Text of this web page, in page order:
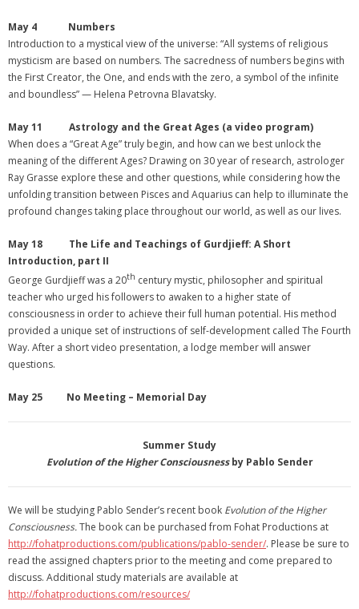
May 4 Numbers
Introduction to a mystical view of the universe: “All systems of religious
mysticism are based on numbers. The sacredness of numbers begins with
the First Creator, the One, and ends with the zero, a symbol of the infinite
and boundless” — Helena Petrovna Blavatsky.
May 11 Astrology and the Great Ages (a video program)
When does a “Great Age” truly begin, and how can we best unlock the
meaning of the different Ages? Drawing on 30 year of research, astrologer
Ray Grasse explore these and other questions, while considering how the
unfolding transition between Pisces and Aquarius can help to illuminate the
profound changes taking place throughout our world, as well as our lives.
May 18 The Life and Teachings of Gurdjieff: A Short
Introduction, part II
George Gurdjieff was a 20th century mystic, philosopher and spiritual
teacher who urged his followers to awaken to a higher state of
consciousness in order to achieve their full human potential. His method
provided a unique set of instructions of self-development called The Fourth
Way. After a short video presentation, a lodge member will answer
questions.
May 25 No Meeting – Memorial Day
Summer Study
Evolution of the Higher Consciousnessby Pablo Sender
We will be studying Pablo Sender’s recent book Evolution of the Higher
Consciousness.The book can be purchased from Fohat Productions at
http://fohatproductions.com/publications/pablo-sender/. Please be sure to
read the assigned chapters prior to the meeting and come prepared to
discuss. Additional study materials are available at
http://fohatproductions.com/resources/